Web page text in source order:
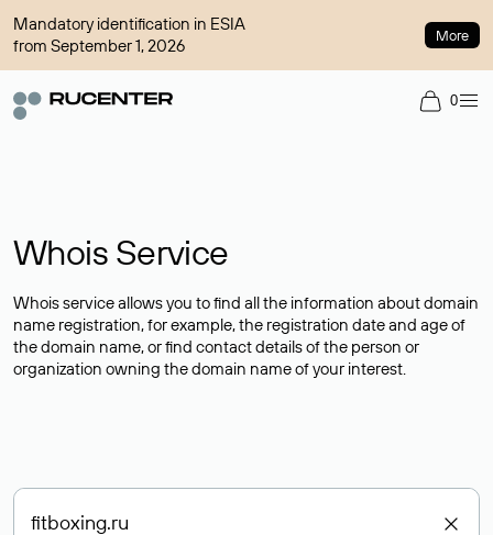
Mandatory identification in ESIA
from September 1, 2026
More
0
Whois Service
Whois service allows you to find all the information about domain
name registration, for example, the registration date and age of
the domain name, or find contact details of the person or
organization owning the domain name of your interest.